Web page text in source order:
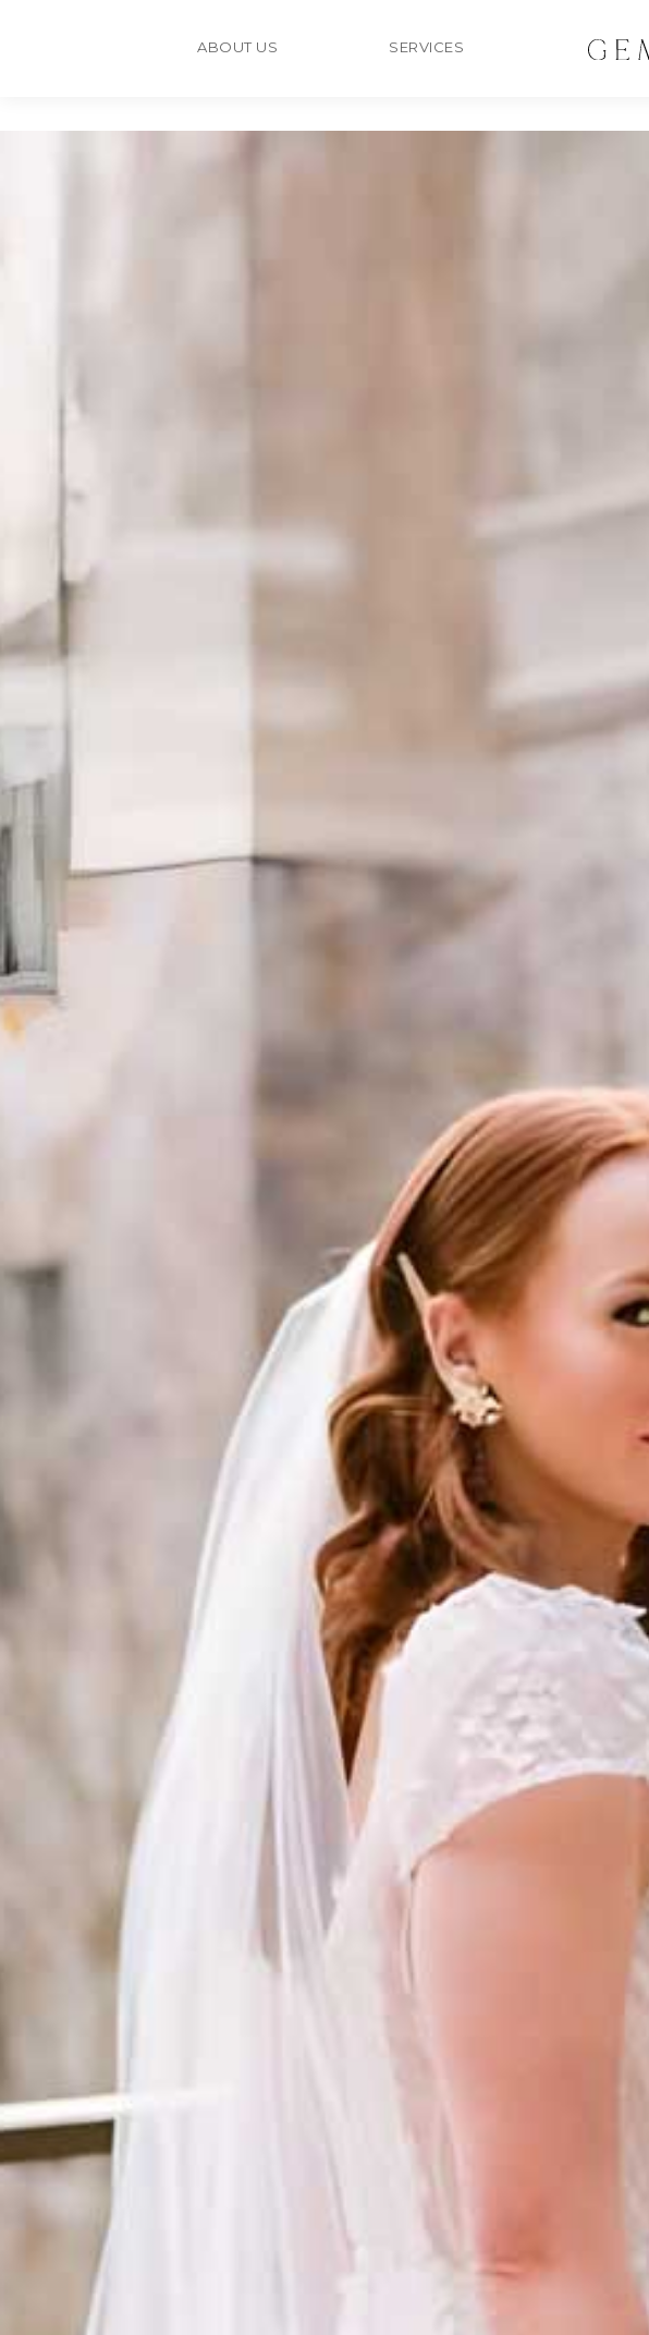
ABOUT US SERVICES